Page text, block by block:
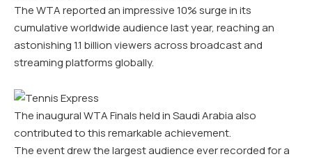
The WTA reported an impressive 10% surge in its
cumulative worldwide audience last year, reaching an
astonishing 1.1 billion viewers across broadcast and
streaming platforms globally.
The inaugural WTA Finals held in Saudi Arabia also
contributed to this remarkable achievement.
The event drew the largest audience ever recorded for a